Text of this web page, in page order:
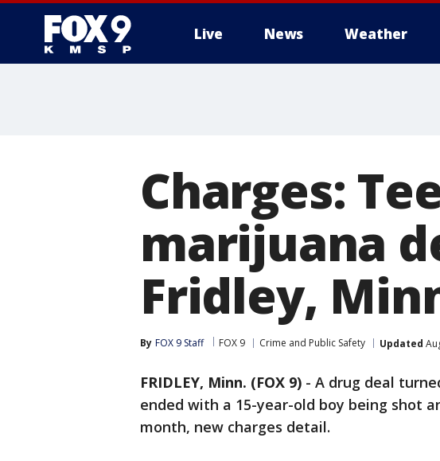
Live News Weather
Charges:
marijuana
Fridley,
By FOX 9 Staff FOX 9 Crime and Public Safety Updated
FRIDLEY, Minn. (FOX 9) - A drug deal
ended with a 15-year-old boy being shot
month, new charges detail.